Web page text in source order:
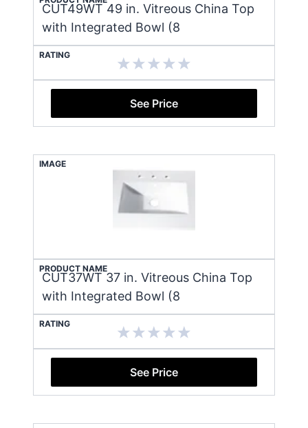
CUT49WT 49 in. Vitreous China Top
with Integrated Bowl (8
RATING
See Price
IMAGE
PRODUCT NAME
CUT37WT 37 in. Vitreous China Top
with Integrated Bowl (8
RATING
See Price